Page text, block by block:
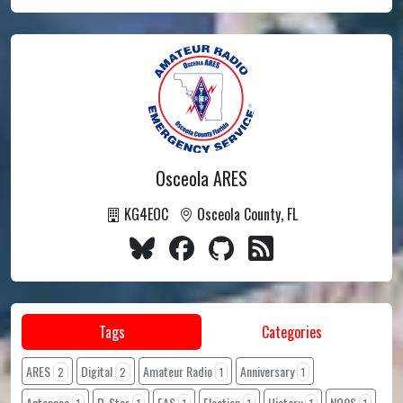
Osceola ARES
KG4EOC Osceola County, FL
Tags Categories
ARES 2 Digital 2 Amateur Radio 1 Anniversary 1